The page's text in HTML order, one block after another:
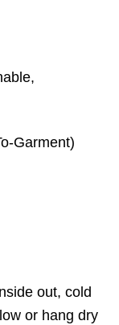
Garment)
out, cold
or hang dry